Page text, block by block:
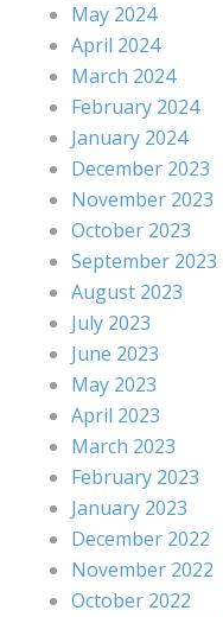
May 2024
April 2024
March 2024
February 2024
January 2024
December 2023
November 2023
October 2023
September 2023
August 2023
July 2023
June 2023
May 2023
April 2023
March 2023
February 2023
January 2023
December 2022
November 2022
October 2022